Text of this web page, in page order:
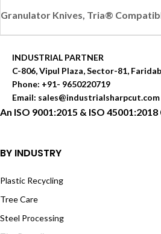
Granulator Knives, Tria®
INDUSTRIAL PARTNER
C-806, Vipul Plaza, Sector-81,
Phone: +91- 9650220719​
Email: sales@industrialsharpcut.com
An ISO 9001:2015 & ISO
BY INDUSTRY
Plastic Recycling
Tree Care
Steel Processing